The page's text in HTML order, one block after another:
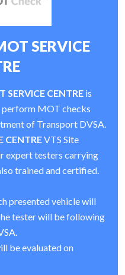
SERVICE
SERVICE CENTRE is
perform MOT checks
of Transport DVSA.
CENTREVTS Site
expert testers carrying
trained and certified.
presented vehicle will
tester will be following
be evaluated on